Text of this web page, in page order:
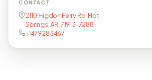
CONTACT
2110 Higdon Ferry Rd, Hot
Springs, AR, 71913-7288
+14792834671